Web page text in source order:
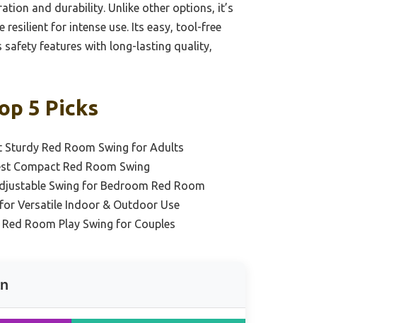
and durability. Unlike other options, it’s
for intense use. Its easy, tool-free
features with long-lasting quality,
5 Picks
Sturdy Red Room Swing for Adults
Compact Red Room Swing
Swing for Bedroom Red Room
Versatile Indoor & Outdoor Use
Red Room Play Swing for Couples